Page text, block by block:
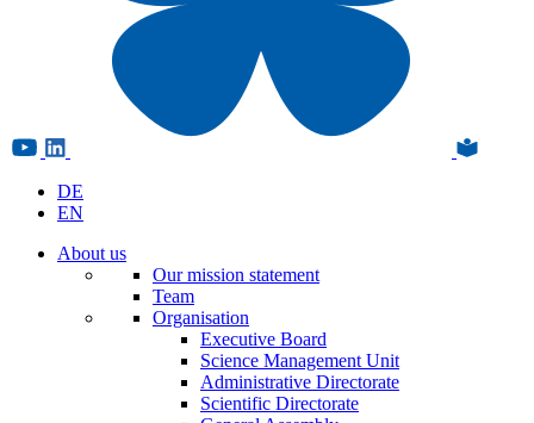
DE
EN
About us
Our mission statement
Team
Organisation
Executive Board
Science Management Unit
Administrative Directorate
Scientific Directorate